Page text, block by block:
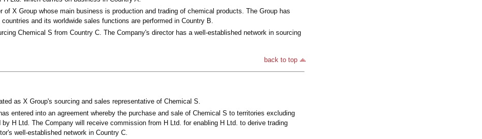
of X Group whose main business is production and trading of chemical products. The Group has
and its worldwide sales functions are performed in Country B.
Chemical S from Country C. The Company's director has a well-established network in sourcing
back to top
as X Group's sourcing and sales representative of Chemical S.
entered into an agreement whereby the purchase and sale of Chemical S to territories excluding
by H Ltd. The Company will receive commission from H Ltd. for enabling H Ltd. to derive trading
well-established network in Country C.